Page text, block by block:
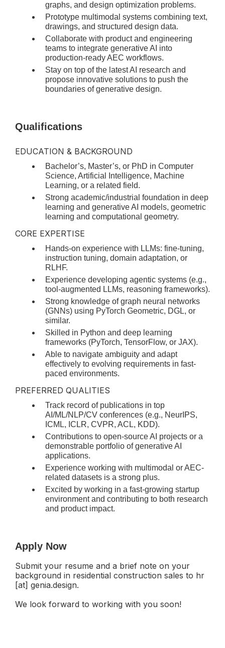
graphs, and design optimization problems.
Prototype multimodal systems combining text,
drawings, and structured design data.
Collaborate with product and engineering
teams to integrate generative AI into
production-ready AEC workflows.
Stay on top of the latest AI research and
propose innovative solutions to push the
boundaries of generative design.
Qualifications
EDUCATION & BACKGROUND
Bachelor’s, Master’s, or PhD in Computer
Science, Artificial Intelligence, Machine
Learning, or a related field.
Strong academic/industrial foundation in deep
learning and generative AI models, geometric
learning and computational geometry.
CORE EXPERTISE
Hands-on experience with LLMs: fine-tuning,
instruction tuning, domain adaptation, or
RLHF.
Experience developing agentic systems (e.g.,
tool-augmented LLMs, reasoning frameworks).
Strong knowledge of graph neural networks
(GNNs) using PyTorch Geometric, DGL, or
similar.
Skilled in Python and deep learning
frameworks (PyTorch, TensorFlow, or JAX).
Able to navigate ambiguity and adapt
effectively to evolving requirements in fast-
paced environments.
PREFERRED QUALITIES
Track record of publications in top
AI/ML/NLP/CV conferences (e.g., NeurIPS,
ICML, ICLR, CVPR, ACL, KDD).
Contributions to open-source AI projects or a
demonstrable portfolio of generative AI
applications.
Experience working with multimodal or AEC-
related datasets is a strong plus.
Excited by working in a fast-growing startup
environment and contributing to both research
and product impact.
Apply Now
Submit your resume and a brief note on your
background in residential construction sales to hr
[at] genia.design.
We look forward to working with you soon!